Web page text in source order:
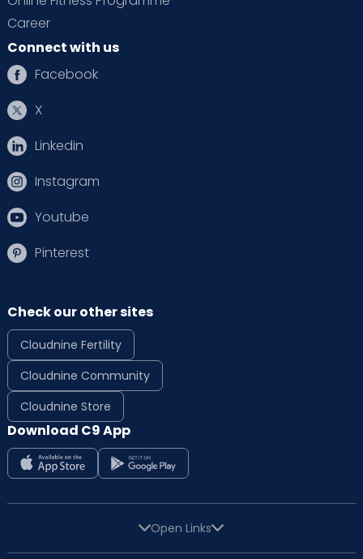
Career
Connect with us
Facebook
X
Linkedin
Instagram
Youtube
Pinterest
Check our other sites
Cloudnine Fertility
Cloudnine Community
Cloudnine Store
Download C9 App
Open Links